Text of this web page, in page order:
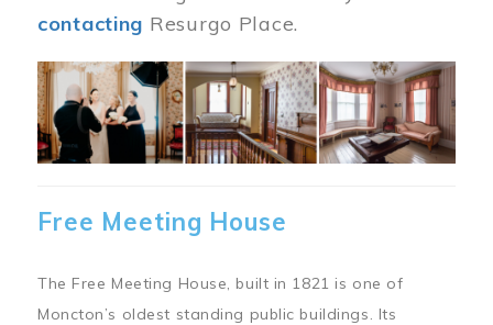
contacting Resurgo Place.
Image
Free Meeting House
The Free Meeting House, built in 1821 is one of
Moncton’s oldest standing public buildings. Its